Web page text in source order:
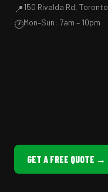
📍150 Rivalda Rd, Toronto
🕐Mon–Sun: 7am – 10pm
GET A FREE QUOTE →